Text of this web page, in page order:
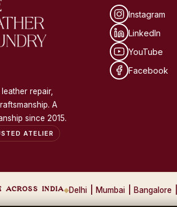
repair,
A
since 2015.
ATELIER
Instagram
LinkedIn
YouTube
Facebook
ACROSS INDIA◆Delhi Mumbai Bangalore